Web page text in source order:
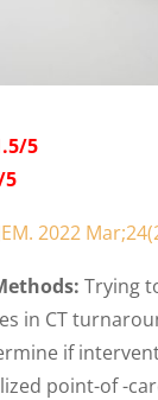
5
5
2022
Trying
in CT
if
point-of -